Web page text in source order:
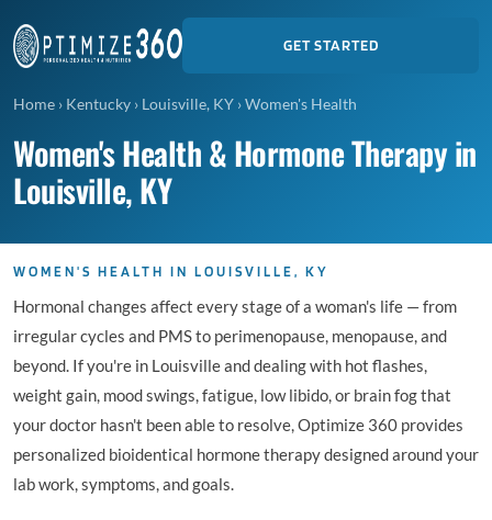
GET STARTED
Home › Kentucky › Louisville, KY ›Women's Health
Women's Health & Hormone Therapy in
Louisville, KY
WOMEN'S HEALTH IN LOUISVILLE, KY
Hormonal changes affect every stage of a woman's life — from
irregular cycles and PMS to perimenopause, menopause, and
beyond. If you're in Louisville and dealing with hot flashes,
weight gain, mood swings, fatigue, low libido, or brain fog that
your doctor hasn't been able to resolve, Optimize 360 provides
personalized bioidentical hormone therapy designed around your
lab work, symptoms, and goals.